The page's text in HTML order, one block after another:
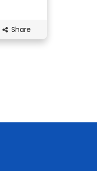
Share